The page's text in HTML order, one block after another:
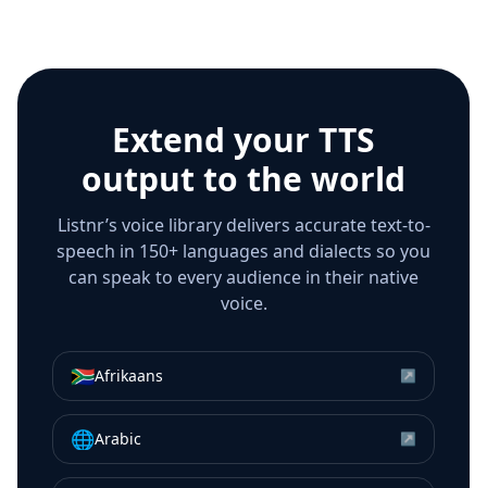
Extend your TTS
output to the world
Listnr’s voice library delivers accurate text-to-
speech in 150+ languages and dialects so you
can speak to every audience in their native
voice.
🇿🇦Afrikaans ↗
🌐Arabic ↗